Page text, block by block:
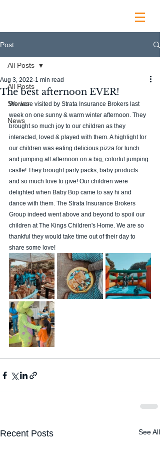
Post
All Posts
Stories
News
All Posts
The best afternoon EVER!
Aug 3, 2022 1 min read
We were visited by Strata Insurance Brokers last
week on one sunny & warm winter afternoon. They
brought so much joy to our children as they
interacted, loved & played with them. A highlight for
our children was eating delicious pizza for lunch
and jumping all afternoon on a big, colorful jumping
castle! They brought party packs, baby products
and so much love to give! Our children were
delighted when Baby Bop came to say hi and
dance with them. The Strata Insurance Brokers
Group indeed went above and beyond to spoil our
children at The Kings Children's Home. We are so
thankful they would take time out of their day to
share some love!
Recent Posts See All